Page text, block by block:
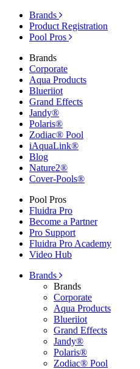
Brands
Product Registration
Pool Pros
Brands
Corporate
Aqua Products
Blueriiot
Grand Effects
Jandy®
Polaris®
Zodiac® Pool
iAquaLink®
Blog
Nature2®
Cover-Pools®
Pool Pros
Fluidra Pro
Become a Partner
Pro Support
Fluidra Pro Academy
Video Hub
Brands
Brands
Corporate
Aqua Products
Blueriiot
Grand Effects
Jandy®
Polaris®
Zodiac® Pool